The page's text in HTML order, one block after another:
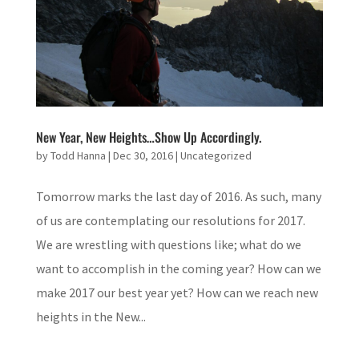
New Year, New Heights…Show Up Accordingly.
byTodd Hanna | Dec 30, 2016| Uncategorized
Tomorrow marks the last day of 2016. As such, many
of us are contemplating our resolutions for 2017.
We are wrestling with questions like; what do we
want to accomplish in the coming year? How can we
make 2017 our best year yet? How can we reach new
heights in the New...